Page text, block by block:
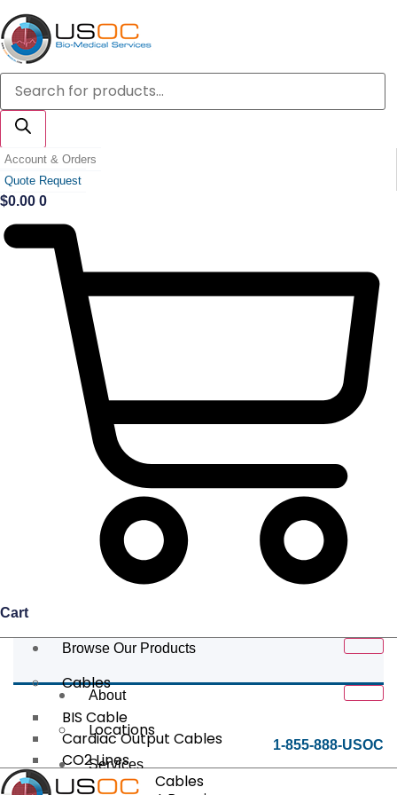
Skip
to
content
Products
search
Account & Orders
Quote Request
$0.00 0
Cart
Browse Our Products
Cables
BIS Cable
Cardiac Output Cables
CO2 Lines
Data/Tether Cables
About
Locations
Services
1-855-888-USOC